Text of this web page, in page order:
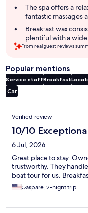
The spa offers a
fantastic massages
Breakfast was
plentiful with a wide
From real guest reviews
Popular mentions
Service staffBreakfast
Car
Reviews
Verified review
10/10
6 Jul, 2026
Great place to stay.
trustworthy. They
boat tour for us.
Gaspare, 2-night trip